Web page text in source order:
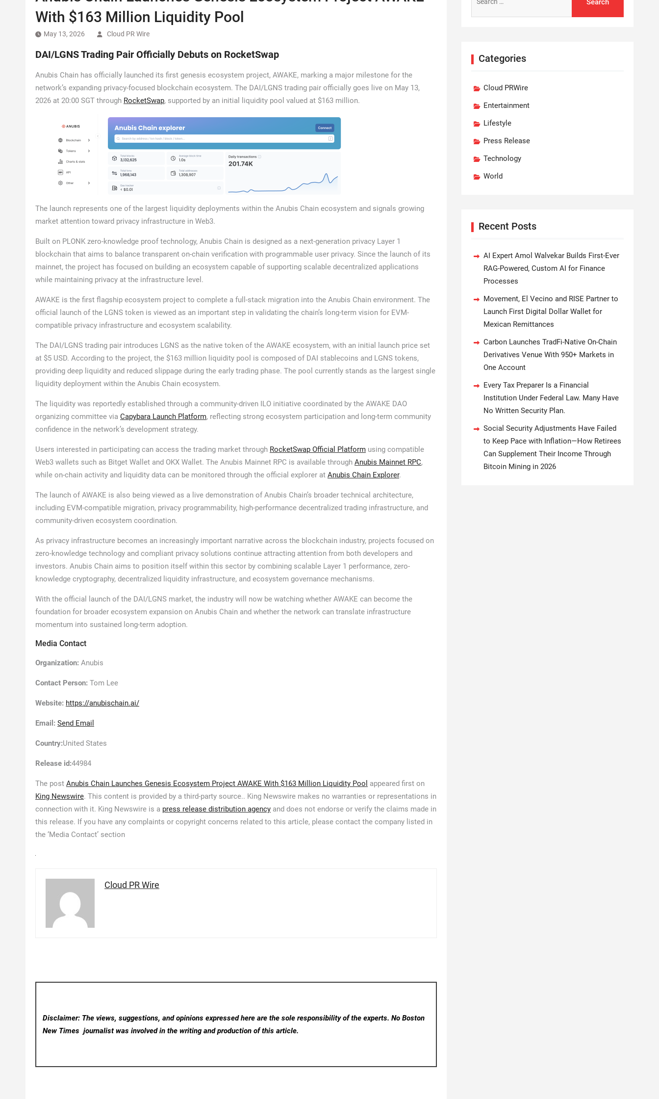
With $163 Million Liquidity Pool
May 13, 2026 Cloud PR Wire
DAI/LGNS Trading Pair Officially Debuts on RocketSwap
Anubis Chain has officially launched its first genesis ecosystem project, AWAKE, marking a major milestone for the
network’s expanding privacy-focused blockchain ecosystem. The DAI/LGNS trading pair officially goes live on May 13,
2026 at 20:00 SGT through RocketSwap, supported by an initial liquidity pool valued at $163 million.
The launch represents one of the largest liquidity deployments within the Anubis Chain ecosystem and signals growing
market attention toward privacy infrastructure in Web3.
Built on PLONK zero-knowledge proof technology, Anubis Chain is designed as a next-generation privacy Layer 1
blockchain that aims to balance transparent on-chain verification with programmable user privacy. Since the launch of its
mainnet, the project has focused on building an ecosystem capable of supporting scalable decentralized applications
while maintaining privacy at the infrastructure level.
AWAKE is the first flagship ecosystem project to complete a full-stack migration into the Anubis Chain environment. The
official launch of the LGNS token is viewed as an important step in validating the chain’s long-term vision for EVM-
compatible privacy infrastructure and ecosystem scalability.
The DAI/LGNS trading pair introduces LGNS as the native token of the AWAKE ecosystem, with an initial launch price set
at $5 USD. According to the project, the $163 million liquidity pool is composed of DAI stablecoins and LGNS tokens,
providing deep liquidity and reduced slippage during the early trading phase. The pool currently stands as the largest single
liquidity deployment within the Anubis Chain ecosystem.
The liquidity was reportedly established through a community-driven ILO initiative coordinated by the AWAKE DAO
organizing committee via Capybara Launch Platform, reflecting strong ecosystem participation and long-term community
confidence in the network’s development strategy.
Users interested in participating can access the trading market through RocketSwap Official Platform using compatible
Web3 wallets such as Bitget Wallet and OKX Wallet. The Anubis Mainnet RPC is available through Anubis Mainnet RPC,
while on-chain activity and liquidity data can be monitored through the official explorer at Anubis Chain Explorer.
The launch of AWAKE is also being viewed as a live demonstration of Anubis Chain’s broader technical architecture,
including EVM-compatible migration, privacy programmability, high-performance decentralized trading infrastructure, and
community-driven ecosystem coordination.
As privacy infrastructure becomes an increasingly important narrative across the blockchain industry, projects focused on
zero-knowledge technology and compliant privacy solutions continue attracting attention from both developers and
investors. Anubis Chain aims to position itself within this sector by combining scalable Layer 1 performance, zero-
knowledge cryptography, decentralized liquidity infrastructure, and ecosystem governance mechanisms.
With the official launch of the DAI/LGNS market, the industry will now be watching whether AWAKE can become the
foundation for broader ecosystem expansion on Anubis Chain and whether the network can translate infrastructure
momentum into sustained long-term adoption.
Media Contact
Organization: Anubis
Contact Person: Tom Lee
Website: https://anubischain.ai/
Email: Send Email
Country:United States
Release id:44984
The post Anubis Chain Launches Genesis Ecosystem Project AWAKE With $163 Million Liquidity Pool appeared first on
King Newswire. This content is provided by a third-party source.. King Newswire makes no warranties or representations in
connection with it. King Newswire is a press release distribution agency and does not endorse or verify the claims made in
this release. If you have any complaints or copyright concerns related to this article, please contact the company listed in
the ‘Media Contact’ section
Cloud PR Wire
Disclaimer: The views, suggestions, and opinions expressed here are the sole responsibility of the experts. No Boston
New Timesjournalist was involved in the writing and production of this article.
for:
Categories
Cloud PRWire
Entertainment
Lifestyle
Press Release
Technology
World
Recent Posts
AI Expert Amol Walvekar Builds First-Ever
RAG-Powered, Custom AI for Finance
Processes
Movement, El Vecino and RISE Partner to
Launch First Digital Dollar Wallet for
Mexican Remittances
Carbon Launches TradFi-Native On-Chain
Derivatives Venue With 950+ Markets in
One Account
Every Tax Preparer Is a Financial
Institution Under Federal Law. Many Have
No Written Security Plan.
Social Security Adjustments Have Failed
to Keep Pace with Inflation—How Retirees
Can Supplement Their Income Through
Bitcoin Mining in 2026